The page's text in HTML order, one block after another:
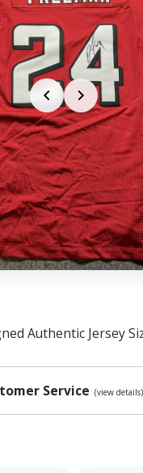
Authentic Jersey
Service (view details)